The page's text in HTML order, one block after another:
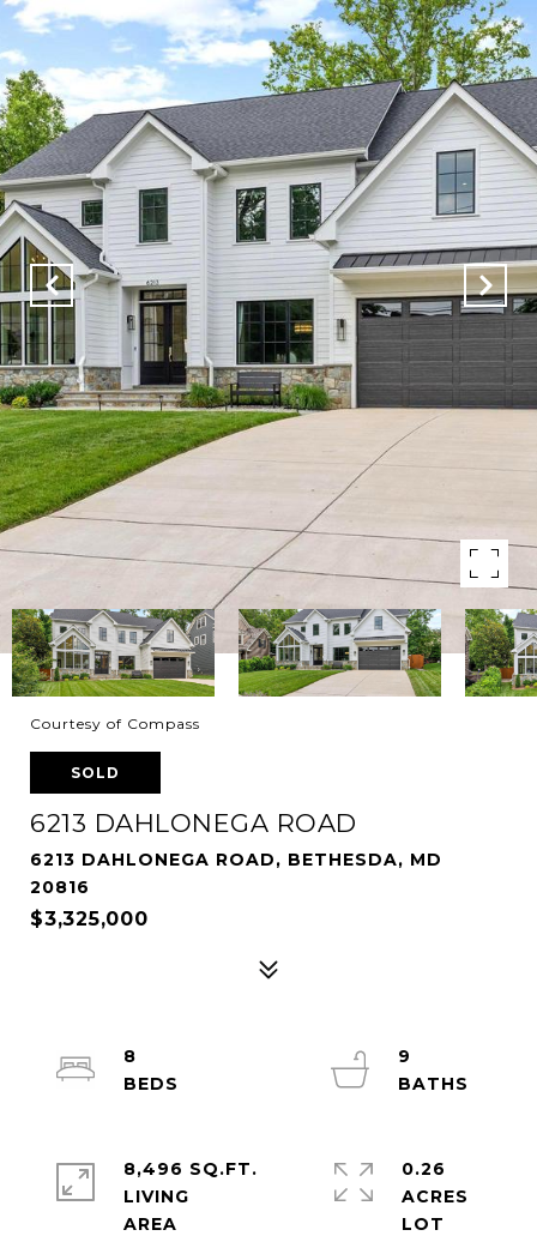
Courtesy of Compass
SOLD
6213 DAHLONEGA ROAD
6213 DAHLONEGA ROAD, BETHESDA, MD
20816
$3,325,000
8
9
8,496 SQ.FT.
LIVING
0.26
ACRES